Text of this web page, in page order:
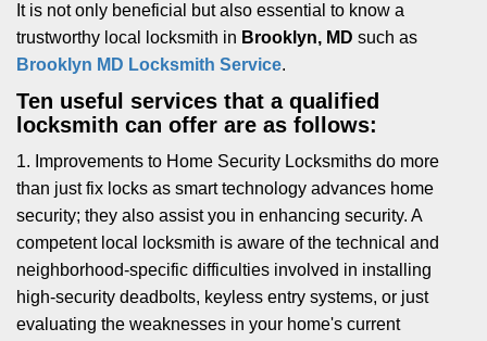
It is not only beneficial but also essential to know a
trustworthy local locksmith in Brooklyn, MD such as
Brooklyn MD Locksmith Service.
Ten useful services that a qualified
locksmith can offer are as follows:
1. Improvements to Home Security Locksmiths do more
than just fix locks as smart technology advances home
security; they also assist you in enhancing security. A
competent local locksmith is aware of the technical and
neighborhood-specific difficulties involved in installing
high-security deadbolts, keyless entry systems, or just
evaluating the weaknesses in your home's current